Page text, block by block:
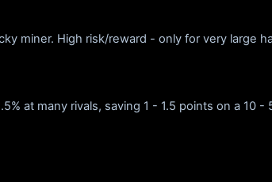
miner. High risk/reward - only for very large
at many rivals, saving 1 - 1.5 points on a 10